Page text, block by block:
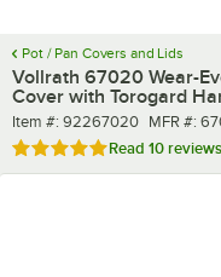
Pot / Pan Covers and Lids
Vollrath 67020 Wear-
Cover with Torogard
Item number
Item #: 92267020 MFR
MFR #:
Rated 5 out of 5 stars
Read 10 reviews